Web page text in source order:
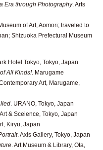
Era through Photography. Arts
of Art, Aomori; traveled to
Shizuoka Prefectural Museum
Hotel Tokyo, Tokyo, Japan
All Kinds!. Marugame
Art, Marugame,
. URANO, Tokyo, Japan
. Art & Sceience, Tokyo, Japan
Kiryu, Japan
. Axis Gallery, Tokyo, Japan
. Art Museum & Library, Ota,